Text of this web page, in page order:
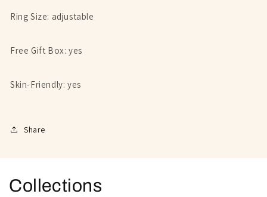
Ring Size: adjustable
Free Gift Box: yes
Skin-Friendly: yes
Share
Collections